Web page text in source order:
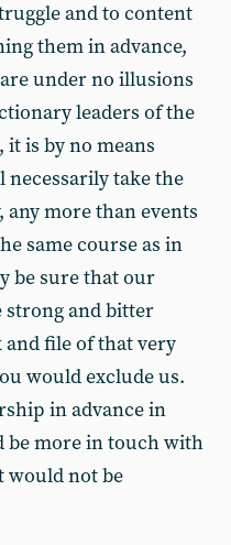
and to content
them in advance,
under no illusions
leaders of the
is by no means
take the
any more than events
same course as in
be sure that our
strong and bitter
file of that very
would exclude us.
in advance in
be more in touch with
would not be